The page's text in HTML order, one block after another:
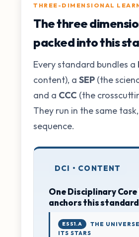
THREE-DIMENSIONAL
The three
packed into this
Every standard bundles a
content), a SEP (the
and a CCC (the
They run in the same
sequence.
DCI • CONTENT
One Disciplinary Core
anchors this standard
ESS1.A
THE
ITS STARS